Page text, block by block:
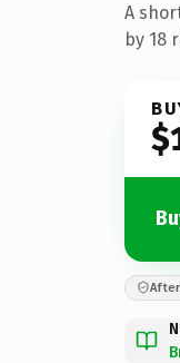
A
by 18